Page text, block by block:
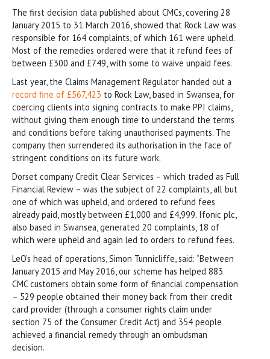
The first decision data published about CMCs, covering 28
January 2015 to 31 March 2016, showed that Rock Law was
responsible for 164 complaints, of which 161 were upheld.
Most of the remedies ordered were that it refund fees of
between £300 and £749, with some to waive unpaid fees.
Last year, the Claims Management Regulator handed out a
record fine of £567,423 to Rock Law, based in Swansea, for
coercing clients into signing contracts to make PPI claims,
without giving them enough time to understand the terms
and conditions before taking unauthorised payments. The
company then surrendered its authorisation in the face of
stringent conditions on its future work.
Dorset company Credit Clear Services – which traded as Full
Financial Review – was the subject of 22 complaints, all but
one of which was upheld, and ordered to refund fees
already paid, mostly between £1,000 and £4,999. Ifonic plc,
also based in Swansea, generated 20 complaints, 18 of
which were upheld and again led to orders to refund fees.
LeO’s head of operations, Simon Tunnicliffe, said: “Between
January 2015 and May 2016, our scheme has helped 883
CMC customers obtain some form of financial compensation
– 529 people obtained their money back from their credit
card provider (through a consumer rights claim under
section 75 of the Consumer Credit Act) and 354 people
achieved a financial remedy through an ombudsman
decision.